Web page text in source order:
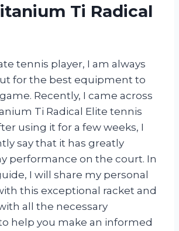
Ti Radical
tennis player, I am always
for the best equipment to
Recently, I came across
Ti Radical Elite tennis
using it for a few weeks, I
say that it has greatly
performance on the court. In
I will share my personal
this exceptional racket and
all the necessary
help you make an informed